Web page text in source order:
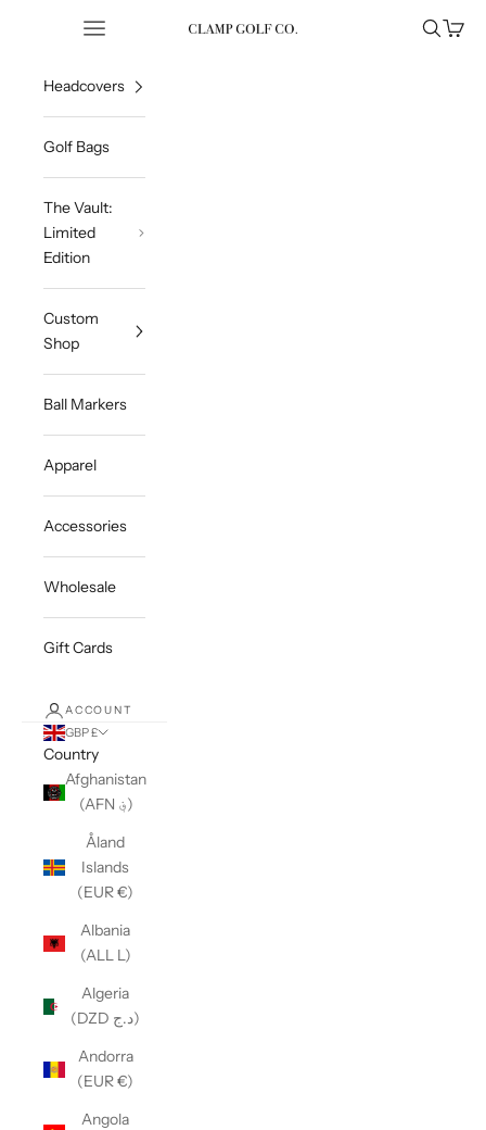
Clampgolfcompany
Open navigation menu OpenOpen
Headcovers
Golf Bags
The Vault:
Limited
Edition
Custom
Shop
Ball Markers
Apparel
Accessories
Wholesale
Gift Cards
ACCOUNT
GBP £
Country
Afghanistan
(AFN ؋)
Åland
Islands
(EUR €)
Albania
(ALL L)
Algeria
(DZD د.ج)
Andorra
(EUR €)
Angola